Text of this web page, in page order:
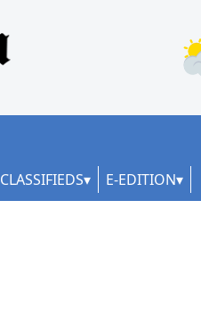
CLASSIFIEDS E-EDITION